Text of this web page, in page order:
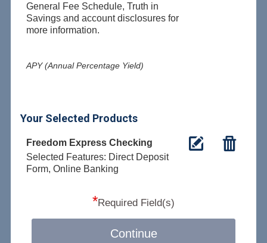
General Fee Schedule, Truth in
Savings and account disclosures for
more information.
APY (Annual Percentage Yield)
Your Selected Products
Freedom Express Checking
Selected Features: Direct Deposit
Form, Online Banking
*Required Field(s)
Continue